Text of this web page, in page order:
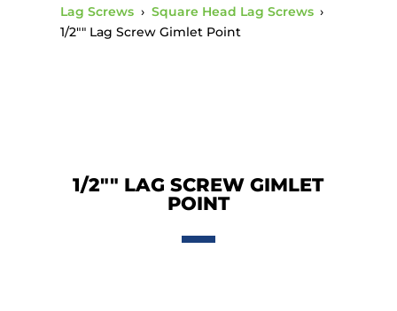
Lag Screws › Square Head Lag Screws ›
1/2"" Lag Screw Gimlet Point
1/2"" LAG SCREW GIMLET
POINT